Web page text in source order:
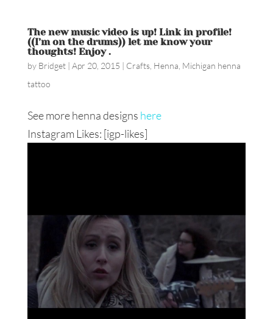
️️The new music video is up! Link in profile!
((I’m on the drums)) let me know your
thoughts! Enjoy ️️.
by Bridget| Apr 20, 2015 | Crafts, Henna Michigan henna
tattoo
See more henna designs here
Instagram Likes: [igp-likes]